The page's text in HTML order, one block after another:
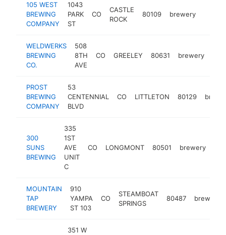
105 WEST
BREWING
COMPANY
1043
PARK
ST
CO
CASTLE
ROCK
80109 brewery
WELDWERKS
BREWING
CO.
508
8TH
AVE
CO GREELEY 80631 brewery
PROST
BREWING
COMPANY
53
CENTENNIAL
BLVD
CO LITTLETON 80129
300
SUNS
BREWING
335
1ST
AVE
UNIT
C
CO LONGMONT 80501 brewery
MOUNTAIN
TAP
BREWERY
910
YAMPA
ST 103
CO
STEAMBOAT
SPRINGS
80487 brewery
351 W